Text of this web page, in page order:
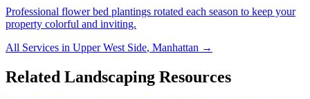
Professional flower bed plantings rotated each season to keep your
property colorful and inviting.
All Services in Upper West Side, Manhattan →
Related Landscaping Resources